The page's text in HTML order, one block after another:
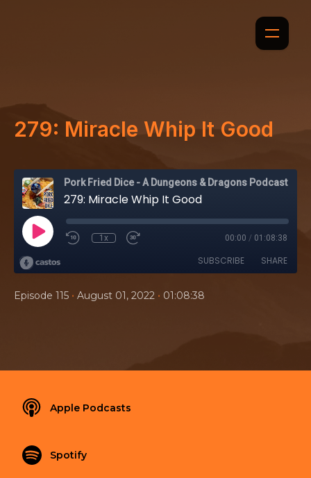
279: Miracle Whip It Good
Pork Fried Dice - A Dungeons & Dragons Podcast
279: Miracle Whip It Good
1x 00:00 / 01:08:38
SUBSCRIBE SHARE
Episode 115 • August 01, 2022 • 01:08:38
Apple Podcasts
Spotify